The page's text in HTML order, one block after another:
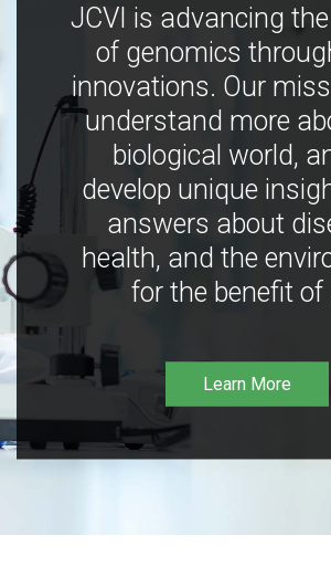
JCVI is advancing
of genomics
innovations. Our
understand more
biological world,
develop unique
answers about
health, and the
for the benefit of
Learn More